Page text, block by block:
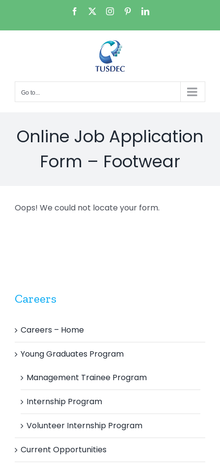
content
Facebook InstagramPinterestLinkedIn
Go to...
Online Job Application
Form – Footwear
Oops! We could not locate your form.
Careers
Careers – Home
Young Graduates Program
Management Trainee Program
Internship Program
Volunteer Internship Program
Current Opportunities